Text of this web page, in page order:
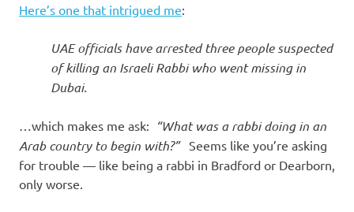
Here’s one that intrigued me:
UAE officials have arrested three people suspected
of killing an Israeli Rabbi who went missing in
Dubai.
…which makes me ask: “What was a rabbi doing in an
Arab country to begin with?” Seems like you’re asking
for trouble — like being a rabbi in Bradford or Dearborn,
only worse.